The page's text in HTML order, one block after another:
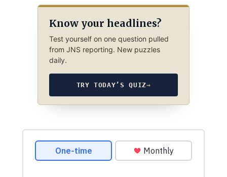
Know your headlines?
Test yourself on one question pulled
from JNS reporting. New puzzles
daily.
TRY TODAY’S QUIZ→